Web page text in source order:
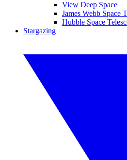
View Deep Space
James Webb Space
Hubble Space
Stargazing